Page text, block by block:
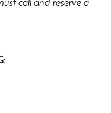
call and reserve a